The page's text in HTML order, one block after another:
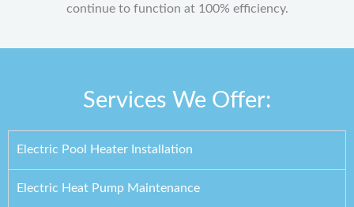
continue to function at 100% efficiency.
Services We Offer:
Electric Pool Heater Installation
Electric Heat Pump Maintenance